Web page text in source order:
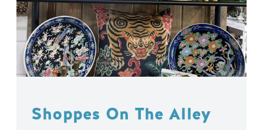
Shoppes On The Alley